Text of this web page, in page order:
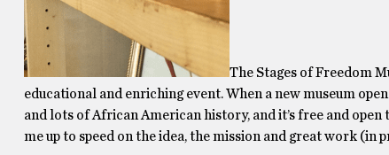
The Stages of Freedom
educational and enriching event. When a new museum
and lots of African American history, and it’s free and
me up to speed on the idea, the mission and great work (in